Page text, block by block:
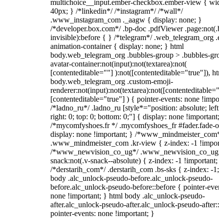
multichoice__input.ember-checkbox.ember-view {
40px; } /*linkedin*/ /*instagram*/ /*wall*/
.www_instagram_com ._aagw { display: none; }
/*developer.box.com*/ .bp-doc .pdfViewer
invisible):before { } /*telegram*/ .web_telegram_org
animation-container { display: none; } html
body.web_telegram_org .bubbles-group > .bubbles-
avatar-container:not(input):not(textarea):not(
[contenteditable=""] ):not([contenteditable="true"]),
body.web_telegram_org .custom-emoji-
[contenteditable="true"] ) { pointer-events: none
/*ladno_ru*/ .ladno_ru [style*="position: absolute;
right: 0; top: 0; bottom: 0;"] { display: none
/*mycomfyshoes.fr */ .mycomfyshoes_fr #fader.fade-
display: none !important; } /
.www_mindmeister_com .kr-view { z-index: -1
/*www_newvision_co_ug*/
snack:not(.v-snack--absolute) { z-index: -1
/*derstarih_com*/ .derstarih_com .bs-sks { z-index: -
body .alc_unlock-pseudo-before.alc_unlock-pseudo-
before.alc_unlock-pseudo-before::before { pointer-
none !important; } html body .alc_unlock-pseudo-
after.alc_unlock-pseudo-after.alc_unlock-pseudo-
pointer-events: none !important; }